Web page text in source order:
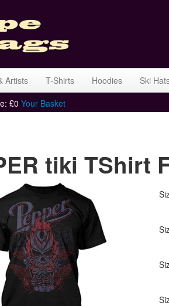
Artists T-Shirts Hoodies Ski
£0 Your Basket
tiki TShirt